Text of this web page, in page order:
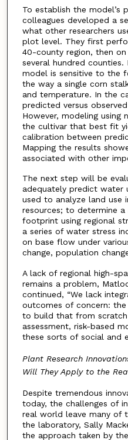
To establish the model’s
colleagues developed a
what other researchers
plot level. They first
40-county region, then
several hundred counties.
model is sensitive to the
the way a single corn
and temperature. In the
predicted versus
However, modeling using
the cultivar that best fit
calibration between
Mapping the results
associated with other
The next step will be
adequately predict water
used to analyze land use
resources; to determine
footprint using regional
a series of water stress
on base flow under
change, population
A lack of regional high-
remains a problem,
continued, “We lack
outcomes of concern: the
to build that from
assessment, risk-based
these sorts of social and
Plant Research
Will They Apply to the
Despite tremendous
today, the challenges of
real world leave many of
the laboratory, Sally
the approach taken by